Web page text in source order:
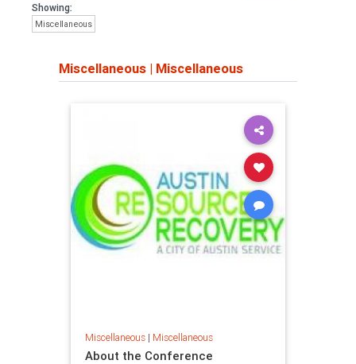
Showing:
Miscellaneous
Miscellaneous | Miscellaneous
Miscellaneous| Miscellaneous
About the Conference